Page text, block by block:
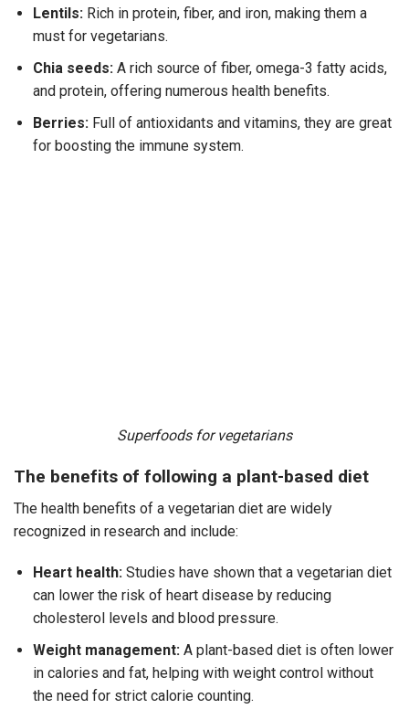
Lentils:Rich in protein, fiber, and iron, making them a
must for vegetarians.
Chia seeds: A rich source of fiber, omega-3 fatty acids,
and protein, offering numerous health benefits.
Berries:Full of antioxidants and vitamins, they are great
for boosting the immune system.
Superfoods for vegetarians
The benefits of following a plant-based diet
The health benefits of a vegetarian diet are widely
recognized in research and include:
Heart health:Studies have shown that a vegetarian diet
can lower the risk of heart disease by reducing
cholesterol levels and blood pressure.
Weight management:A plant-based diet is often lower
in calories and fat, helping with weight control without
the need for strict calorie counting.